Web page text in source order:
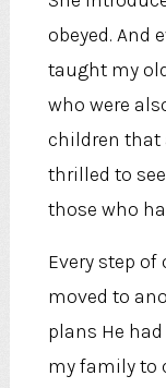
obeyed. And
taught my
who were
children that
thrilled to
those who
Every step of
moved to
plans He
my family to